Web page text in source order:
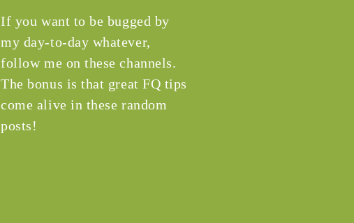
If you want to be bugged by
my day-to-day whatever,
follow me on these channels.
The bonus is that great FQ tips
come alive in these random
posts!